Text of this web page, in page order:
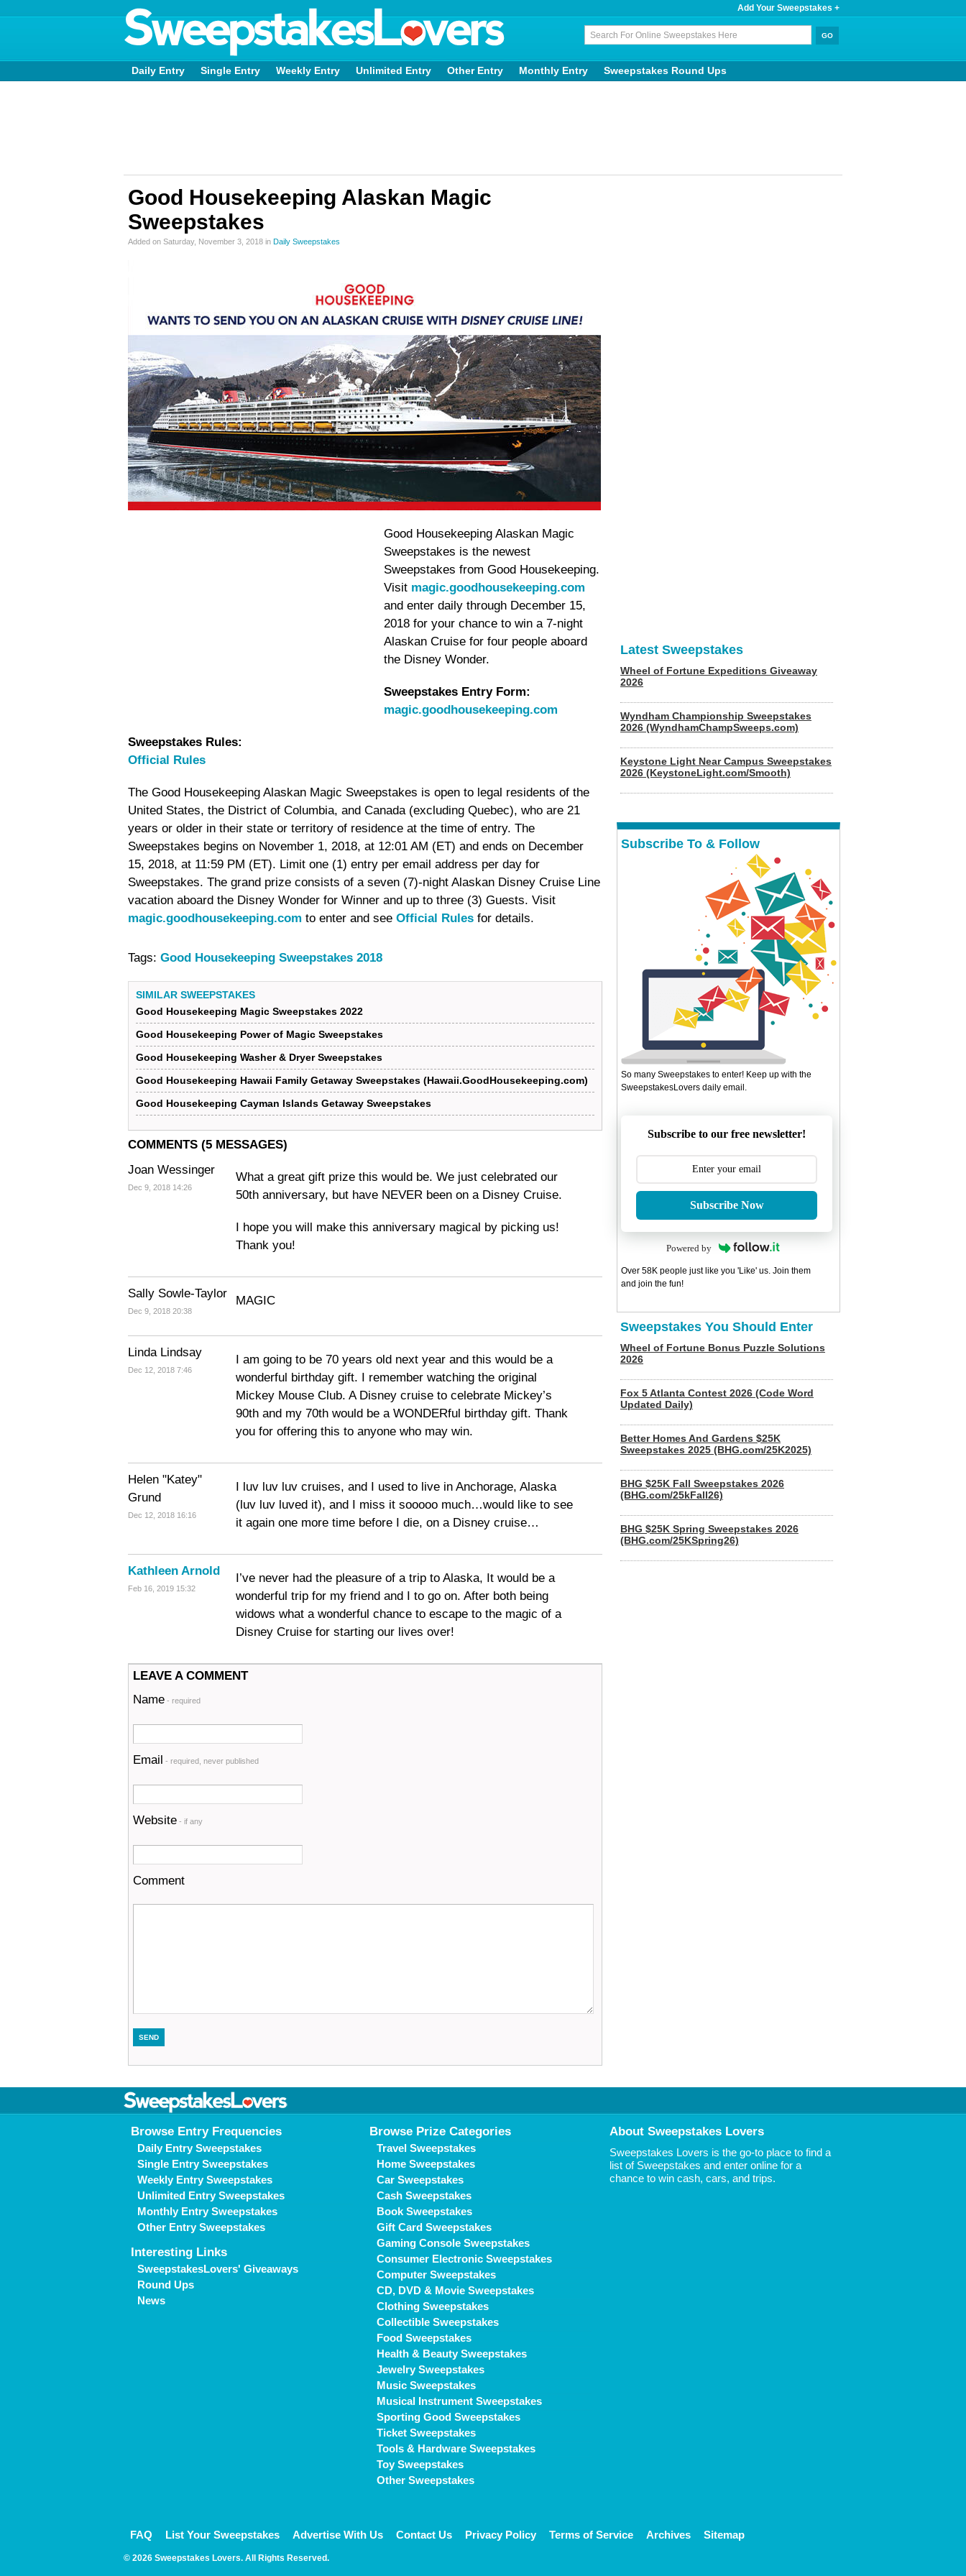
Add Your Sweepstakes +
Daily Entry Single Entry Weekly Entry Unlimited Entry Other Entry Monthly Entry Sweepstakes Round Ups
Good Housekeeping Alaskan Magic
Sweepstakes
Added on Saturday, November 3, 2018 in Daily Sweepstakes
Good Housekeeping Alaskan Magic
Sweepstakes is the newest
Sweepstakes from Good Housekeeping.
Visit magic.goodhousekeeping.com
and enter daily through December 15,
2018 for your chance to win a 7-night
Alaskan Cruise for four people aboard
the Disney Wonder.
Sweepstakes Entry Form:
magic.goodhousekeeping.com
Sweepstakes Rules:
Official Rules
The Good Housekeeping Alaskan Magic Sweepstakes is open to legal residents of the
United States, the District of Columbia, and Canada (excluding Quebec), who are 21
years or older in their state or territory of residence at the time of entry. The
Sweepstakes begins on November 1, 2018, at 12:01 AM (ET) and ends on December
15, 2018, at 11:59 PM (ET). Limit one (1) entry per email address per day for
Sweepstakes. The grand prize consists of a seven (7)-night Alaskan Disney Cruise Line
vacation aboard the Disney Wonder for Winner and up to three (3) Guests. Visit
magic.goodhousekeeping.com to enter and see Official Rules for details.
Tags: Good Housekeeping Sweepstakes 2018
SIMILAR SWEEPSTAKES
Good Housekeeping Magic Sweepstakes 2022
Good Housekeeping Power of Magic Sweepstakes
Good Housekeeping Washer & Dryer Sweepstakes
Good Housekeeping Hawaii Family Getaway Sweepstakes (Hawaii.GoodHousekeeping.com)
Good Housekeeping Cayman Islands Getaway Sweepstakes
COMMENTS (5 MESSAGES)
Joan Wessinger
Dec 9, 2018 14:26
What a great gift prize this would be. We just celebrated our
50th anniversary, but have NEVER been on a Disney Cruise.
I hope you will make this anniversary magical by picking us!
Thank you!
Sally Sowle-Taylor
Dec 9, 2018 20:38
MAGIC
Linda Lindsay
Dec 12, 2018 7:46
I am going to be 70 years old next year and this would be a
wonderful birthday gift. I remember watching the original
Mickey Mouse Club. A Disney cruise to celebrate Mickey’s
90th and my 70th would be a WONDERful birthday gift. Thank
you for offering this to anyone who may win.
Helen "Katey"
Grund
Dec 12, 2018 16:16
I luv luv luv cruises, and I used to live in Anchorage, Alaska
(luv luv luved it), and I miss it sooooo much…would like to see
it again one more time before I die, on a Disney cruise…
Kathleen Arnold
Feb 16, 2019 15:32
I’ve never had the pleasure of a trip to Alaska, It would be a
wonderful trip for my friend and I to go on. After both being
widows what a wonderful chance to escape to the magic of a
Disney Cruise for starting our lives over!
LEAVE A COMMENT
Name - required
Email - required, never published
Website - if any
Comment
Latest Sweepstakes
Wheel of Fortune Expeditions Giveaway
2026
Wyndham Championship Sweepstakes
2026 (WyndhamChampSweeps.com)
Keystone Light Near Campus Sweepstakes
2026 (KeystoneLight.com/Smooth)
Subscribe To & Follow
So many Sweepstakes to enter! Keep up with the
SweepstakesLovers daily email.
Subscribe to our free newsletter!
Subscribe Now
Powered by
Over 58K people just like you 'Like' us. Join them
and join the fun!
Sweepstakes You Should Enter
Wheel of Fortune Bonus Puzzle Solutions
2026
Fox 5 Atlanta Contest 2026 (Code Word
Updated Daily)
Better Homes And Gardens $25K
Sweepstakes 2025 (BHG.com/25K2025)
BHG $25K Fall Sweepstakes 2026
(BHG.com/25kFall26)
BHG $25K Spring Sweepstakes 2026
(BHG.com/25KSpring26)
Browse Entry Frequencies
Daily Entry Sweepstakes
Single Entry Sweepstakes
Weekly Entry Sweepstakes
Unlimited Entry Sweepstakes
Monthly Entry Sweepstakes
Other Entry Sweepstakes
Interesting Links
SweepstakesLovers' Giveaways
Round Ups
News
Browse Prize Categories
Travel Sweepstakes
Home Sweepstakes
Car Sweepstakes
Cash Sweepstakes
Book Sweepstakes
Gift Card Sweepstakes
Gaming Console Sweepstakes
Consumer Electronic Sweepstakes
Computer Sweepstakes
CD, DVD & Movie Sweepstakes
Clothing Sweepstakes
Collectible Sweepstakes
Food Sweepstakes
Health & Beauty Sweepstakes
Jewelry Sweepstakes
Music Sweepstakes
Musical Instrument Sweepstakes
Sporting Good Sweepstakes
Ticket Sweepstakes
Tools & Hardware Sweepstakes
Toy Sweepstakes
Other Sweepstakes
About Sweepstakes Lovers
Sweepstakes Lovers is the go-to place to find a
list of Sweepstakes and enter online for a
chance to win cash, cars, and trips.
FAQ List Your Sweepstakes Advertise With Us Contact Us Privacy Policy Terms of Service Archives Sitemap
© 2026 Sweepstakes Lovers. All Rights Reserved.